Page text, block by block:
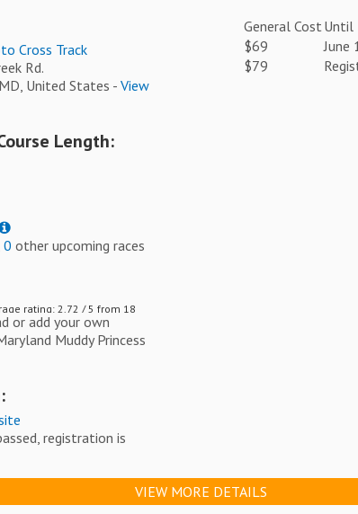
Cross Track
Rd.
United States -View
Length:
0 other upcoming races
rating: 2.72 / 5 from 18
or add your own
Muddy Princess
registration is
General CostUntil
$69
June
$79
VIEW MORE DETAILS